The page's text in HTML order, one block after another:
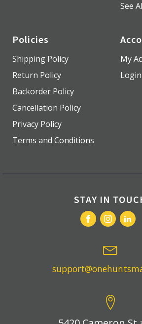
See
Policies
Shipping Policy
Return Policy
Backorder Policy
Cancellation Policy
Privacy Policy
Terms and Conditions
My
STAY IN